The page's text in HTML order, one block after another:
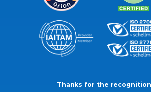
Thanks for the recognition